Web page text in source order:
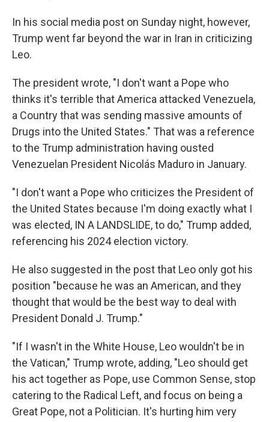
In his social media post on Sunday night, however,
Trump went far beyond the war in Iran in criticizing
Leo.
The president wrote, "I don't want a Pope who
thinks it's terrible that America attacked Venezuela,
a Country that was sending massive amounts of
Drugs into the United States." That was a reference
to the Trump administration having ousted
Venezuelan President Nicolás Maduro in January.
"I don't want a Pope who criticizes the President of
the United States because I'm doing exactly what I
was elected, IN A LANDSLIDE, to do," Trump added,
referencing his 2024 election victory.
He also suggested in the post that Leo only got his
position "because he was an American, and they
thought that would be the best way to deal with
President Donald J. Trump."
"If I wasn't in the White House, Leo wouldn't be in
the Vatican," Trump wrote, adding, "Leo should get
his act together as Pope, use Common Sense, stop
catering to the Radical Left, and focus on being a
Great Pope, not a Politician. It's hurting him very